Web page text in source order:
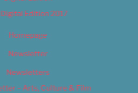
Digital Edition 2017
Homepage
Newsletter
Newsletters
– Arts, Culture & Film